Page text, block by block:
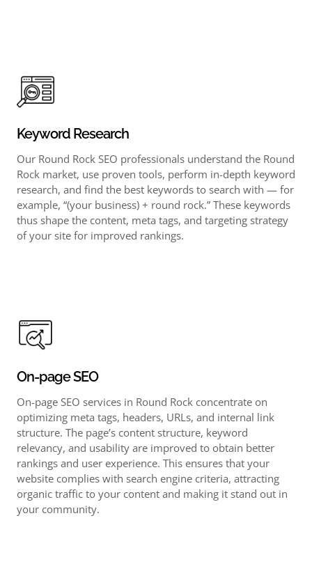
Keyword Research
Our Round Rock SEO professionals understand the Round
Rock market, use proven tools, perform in-depth keyword
research, and find the best keywords to search with — for
example, “(your business) + round rock.” These keywords
thus shape the content, meta tags, and targeting strategy
of your site for improved rankings.
On-page SEO
On-page SEO services in Round Rock concentrate on
optimizing meta tags, headers, URLs, and internal link
structure. The page’s content structure, keyword
relevancy, and usability are improved to obtain better
rankings and user experience. This ensures that your
website complies with search engine criteria, attracting
organic traffic to your content and making it stand out in
your community.